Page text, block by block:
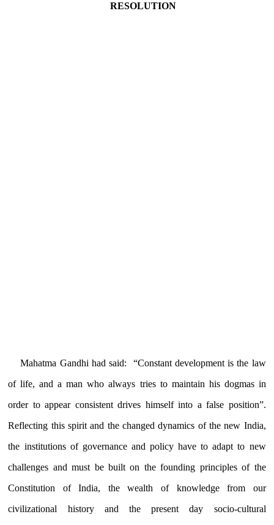
RESOLUTION
Mahatma Gandhi had said: “Constant development is the law
of life, and a man who always tries to maintain his dogmas in
order to appear consistent drives himself into a false position”.
Reflecting this spirit and the changed dynamics of the new India,
the institutions of governance and policy have to adapt to new
challenges and must be built on the founding principles of the
Constitution of India, the wealth of knowledge from our
civilizational history and the present day socio-cultural